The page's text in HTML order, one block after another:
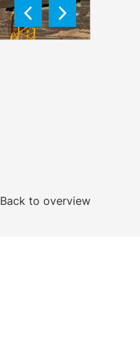
Back to overview